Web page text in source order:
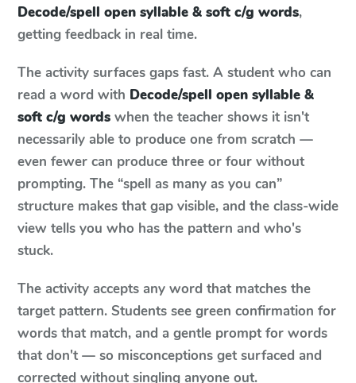
Decode/spell open syllable & soft c/g words,
getting feedback in real time.
The activity surfaces gaps fast. A student who can
read a word with Decode/spell open syllable &
soft c/g words when the teacher shows it isn't
necessarily able to produce one from scratch —
even fewer can produce three or four without
prompting. The “spell as many as you can”
structure makes that gap visible, and the class-wide
view tells you who has the pattern and who's
stuck.
The activity accepts any word that matches the
target pattern. Students see green confirmation for
words that match, and a gentle prompt for words
that don't — so misconceptions get surfaced and
corrected without singling anyone out.